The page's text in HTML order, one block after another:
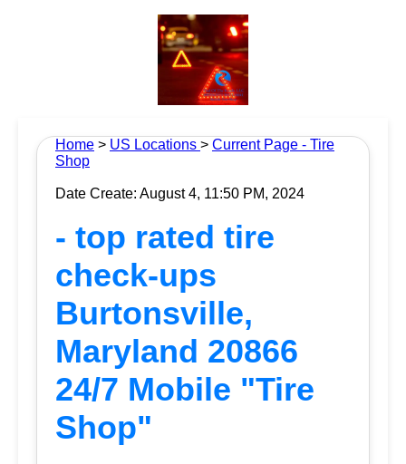
Home > US Locations > Current Page - Tire
Shop
Date Create: August 4, 11:50 PM, 2024
- top rated tire
check-ups
Burtonsville,
Maryland 20866
24/7 Mobile "Tire
Shop"